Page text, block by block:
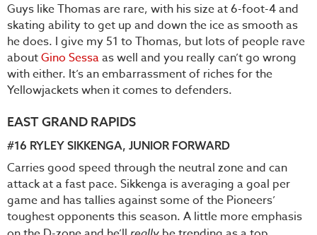
Guys like Thomas are rare, with his size at 6-foot-4 and
skating ability to get up and down the ice as smooth as
he does. I give my 51 to Thomas, but lots of people rave
aboutGino Sessaas well and you really can’t go wrong
with either. It’s an embarrassment of riches for the
Yellowjackets when it comes to defenders.
EAST GRAND RAPIDS
#16 RYLEY SIKKENGA, JUNIOR FORWARD
Carries good speed through the neutral zone and can
attack at a fast pace. Sikkenga is averaging a goal per
game and has tallies against some of the Pioneers’
toughest opponents this season. A little more emphasis